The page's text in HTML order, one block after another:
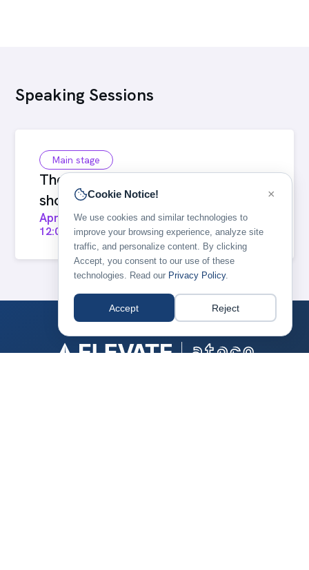
Speaking Sessions
Main stage
The visual language of flight
shopping: Bringing offers to life
April 22, 2026
12:00 12:25
Cookie Notice! ×
We use cookies and similar technologies to
improve your browsing experience, analyze site
traffic, and personalize content. By clicking
Accept, you consent to our use of these
technologies. Read our Privacy Policy.
Accept Reject